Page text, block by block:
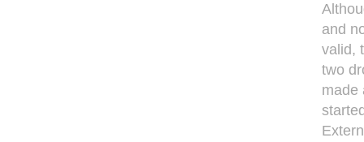
and
valid,
two
made